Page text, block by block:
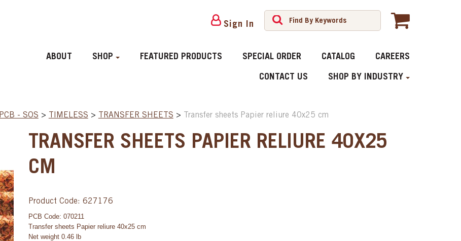
Sign In
ABOUT SHOP FEATURED PRODUCTS SPECIAL ORDER CATALOG CAREERS
CONTACT US SHOP BY INDUSTRY
PCB - SOS > TIMELESS > TRANSFER SHEETS > Transfer sheets Papier reliure 40x25 cm
TRANSFER SHEETS PAPIER RELIURE 40X25
CM
Product Code: 627176
PCB Code: 070211
Transfer sheets Papier reliure 40x25 cm
Net weight 0.46 lb